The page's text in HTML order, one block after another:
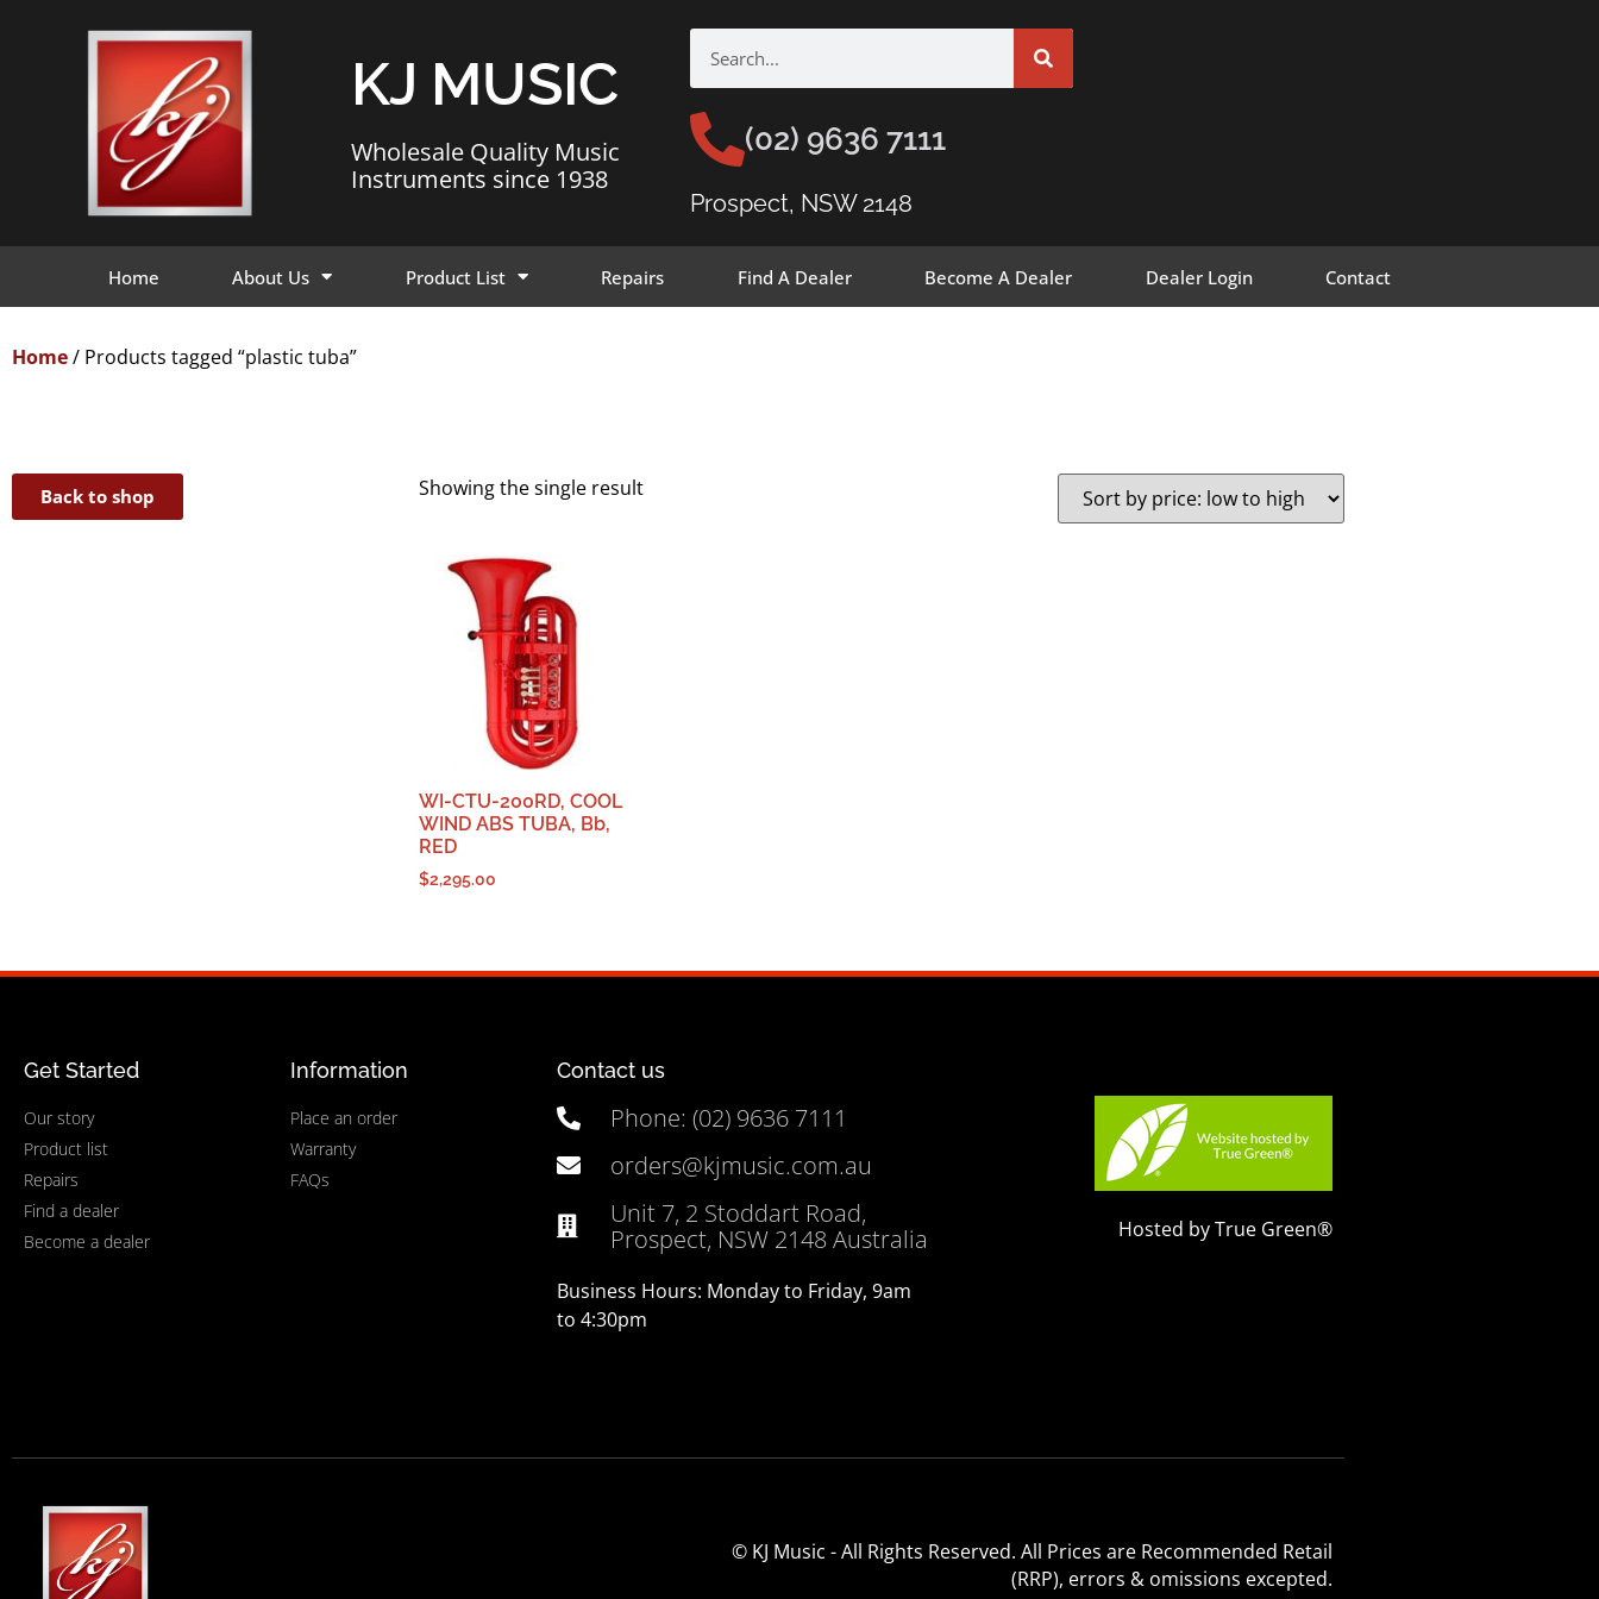
KJ MUSIC
Wholesale Quality Music
Instruments since 1938
(02) 9636 7111
Prospect, NSW 2148
Home About Us Product List Repairs Find A Dealer Become A Dealer Dealer Login Contact
Home/ Products tagged “plastic tuba”
Back to shop Showing the single result
WI-CTU-200RD, COOL
WIND ABS TUBA, Bb,
RED
$2,295.00
Get Started
Our story
Product list
Repairs
Find a dealer
Become a dealer
Information
Place an order
Warranty
FAQs
Contact us
Phone: (02) 9636 7111
orders@kjmusic.com.au
Unit 7, 2 Stoddart Road,
Prospect, NSW 2148 Australia
Business Hours: Monday to Friday, 9am
to 4:30pm
Hosted by True Green®
© KJ Music - All Rights Reserved. All Prices are Recommended Retail
(RRP), errors & omissions excepted.